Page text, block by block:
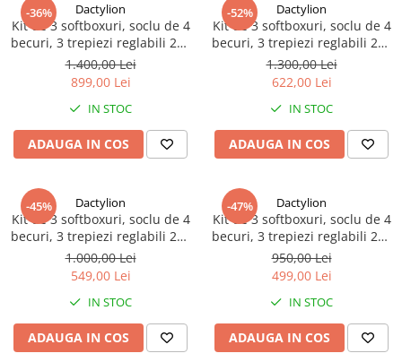
-36% Dactylion
Kit de 3 softboxuri, soclu de 4
becuri, 3 trepiezi reglabili 200
cm, 12 becuri de 150W
1.400,00 Lei
899,00 Lei
IN STOC
ADAUGA IN COS
-52% Dactylion
Kit de 3 softboxuri, soclu de 4
becuri, 3 trepiezi reglabili 200
cm, 12 becuri de 85W
1.300,00 Lei
622,00 Lei
IN STOC
ADAUGA IN COS
-45% Dactylion
Kit de 3 softboxuri, soclu de 4
becuri, 3 trepiezi reglabili 200
cm, fara becuri, geanta de
transport inclusa
1.000,00 Lei
549,00 Lei
IN STOC
ADAUGA IN COS
-47% Dactylion
Kit de 3 softboxuri, soclu de 4
becuri, 3 trepiezi reglabili 200
cm, fara becuri
950,00 Lei
499,00 Lei
IN STOC
ADAUGA IN COS